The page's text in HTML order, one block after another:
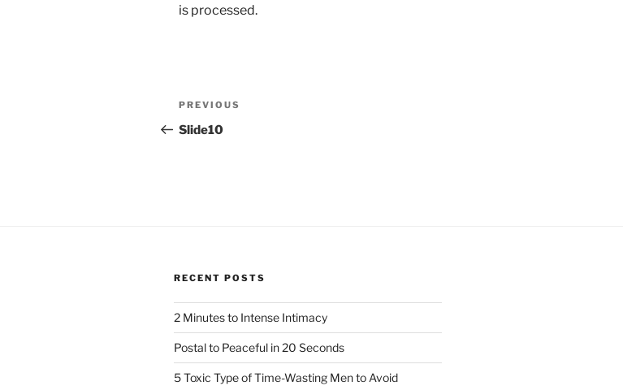
is processed.
Post
navigation
Previous
Post
PREVIOUS
Slide10
RECENT POSTS
2 Minutes to Intense Intimacy
Postal to Peaceful in 20 Seconds
5 Toxic Type of Time-Wasting Men to Avoid